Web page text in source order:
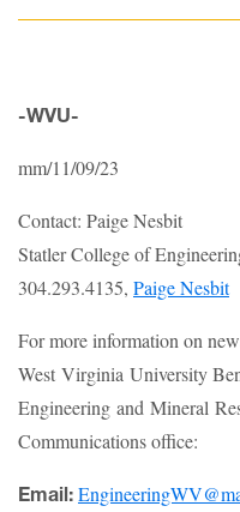
-WVU-
mm/11/09/23
Contact: Paige Nesbit
Statler College of
304.293.4135, Paige Nesbit
For more information on
West Virginia University
Engineering and Mineral
Communications office:
Email: